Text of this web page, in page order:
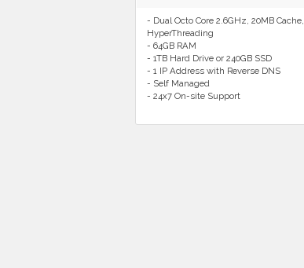
- Dual Octo Core 2.6GHz, 20MB Cache,
HyperThreading
- 64GB RAM
- 1TB Hard Drive or 240GB SSD
- 1 IP Address with Reverse DNS
- Self Managed
- 24x7 On-site Support